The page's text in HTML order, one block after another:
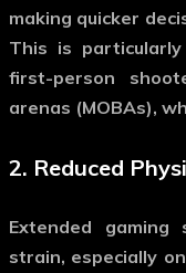
making quicker
This is
first-person
arenas (MOBAs),
2. Reduced
Extended
strain, especially